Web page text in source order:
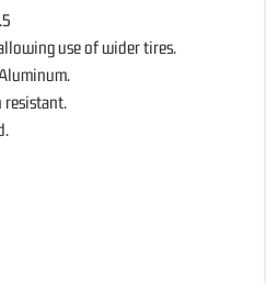
use of wider tires.
resistant.